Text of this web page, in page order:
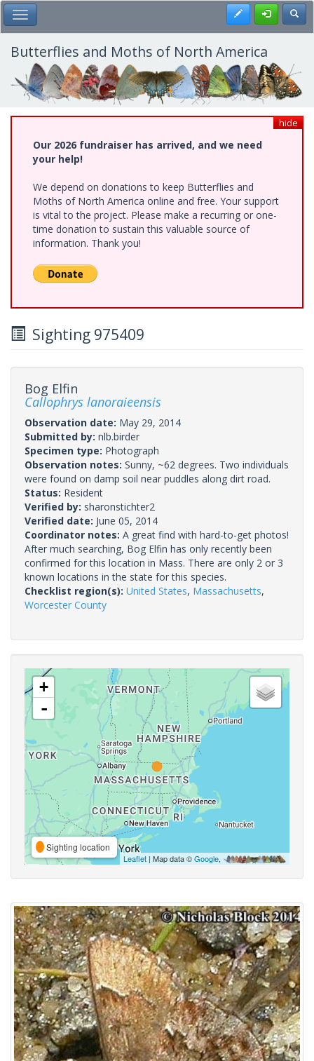
Skip
to
main
content
Toggle Main Menu Register
Butterflies and Moths of North America
hide
Our 2026 fundraiser has arrived, and we need
your help!
We depend on donations to keep Butterflies and
Moths of North America online and free. Your support
is vital to the project. Please make a recurring or one-
time donation to sustain this valuable source of
information. Thank you!
Sighting 975409
Bog Elfin
Callophrys lanoraieensis
Observation date: May 29, 2014
Submitted by: nlb.birder
Specimen type: Photograph
Observation notes: Sunny, ~62 degrees. Two individuals
were found on damp soil near puddles along dirt road.
Status: Resident
Verified by: sharonstichter2
Verified date: June 05, 2014
Coordinator notes: A great find with hard-to-get photos!
After much searching, Bog Elfin has only recently been
confirmed for this location in Mass. There are only 2 or 3
known locations in the state for this species.
Checklist region(s): United States, Massachusetts,
Worcester County
+
-
Sighting location
Leaflet | Map data ©Google,